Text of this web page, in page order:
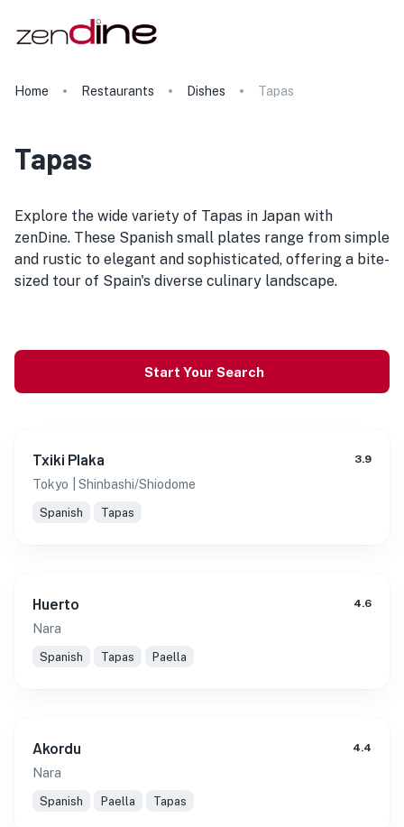
Home Restaurants Dishes Tapas
Tapas
Explore the wide variety of Tapas in Japan with
zenDine. These Spanish small plates range from simple
and rustic to elegant and sophisticated, offering a bite-
sized tour of Spain's diverse culinary landscape.
Start Your Search
Txiki Plaka 3.9
Tokyo | Shinbashi/Shiodome
Spanish Tapas
Huerto 4.6
Nara
Spanish Tapas Paella
Akordu 4.4
Nara
Spanish Paella Tapas